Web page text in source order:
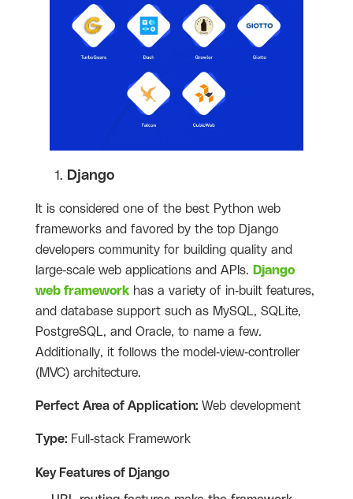
Django
It is considered one of the best Python web
frameworks and favored by the top Django
developers community for building quality and
large-scale web applications and APIs. Django
web frameworkhas a variety of in-built features,
and database support such as MySQL, SQLite,
PostgreSQL, and Oracle, to name a few.
Additionally, it follows the model-view-controller
(MVC) architecture.
Perfect Area of Application: Web development
Type: Full-stack Framework
Key Features of Django